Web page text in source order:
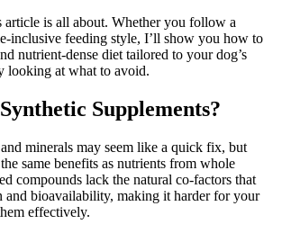
article is all about. Whether you follow a
inclusive feeding style, I’ll show you how to
nutrient-dense diet tailored to your dog’s
looking at what to avoid.
Supplements?
minerals may seem like a quick fix, but
same benefits as nutrients from whole
compounds lack the natural co-factors that
and bioavailability, making it harder for your
effectively.